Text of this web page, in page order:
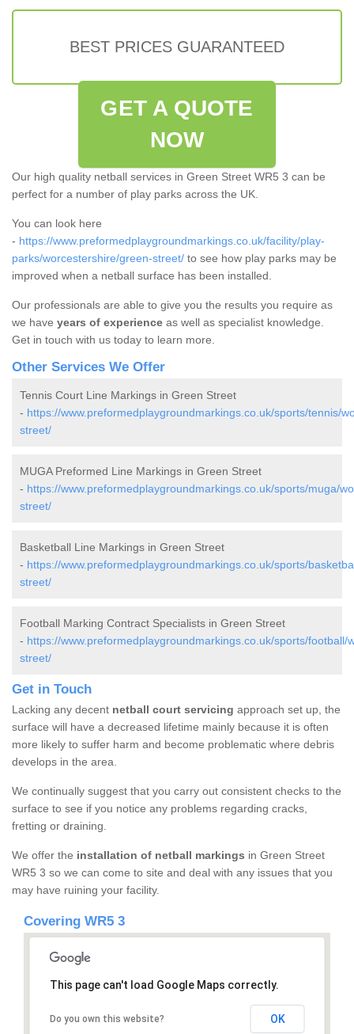
BEST PRICES GUARANTEED
GET A QUOTE
NOW
Our high quality netball services in Green Street WR5 3 can be
perfect for a number of play parks across the UK.
You can look here
- https://www.preformedplaygroundmarkings.co.uk/facility/play-
parks/worcestershire/green-street/ to see how play parks may be
improved when a netball surface has been installed.
Our professionals are able to give you the results you require as
we have years of experience as well as specialist knowledge.
Get in touch with us today to learn more.
Other Services We Offer
Tennis Court Line Markings in Green Street
- https://www.preformedplaygroundmarkings.co.uk/sports/tennis/
street/
MUGA Preformed Line Markings in Green Street
- https://www.preformedplaygroundmarkings.co.uk/sports/muga/
street/
Basketball Line Markings in Green Street
- https://www.preformedplaygroundmarkings.co.uk/sports/
street/
Football Marking Contract Specialists in Green Street
- https://www.preformedplaygroundmarkings.co.uk/sports/football/
street/
Get in Touch
Lacking any decent netball court servicing approach set up, the
surface will have a decreased lifetime mainly because it is often
more likely to suffer harm and become problematic where debris
develops in the area.
We continually suggest that you carry out consistent checks to the
surface to see if you notice any problems regarding cracks,
fretting or draining.
We offer the installation of netball markings in Green Street
WR5 3 so we can come to site and deal with any issues that you
may have ruining your facility.
Covering WR5 3
This page can't load Google Maps correctly.
Do you own this website? OK